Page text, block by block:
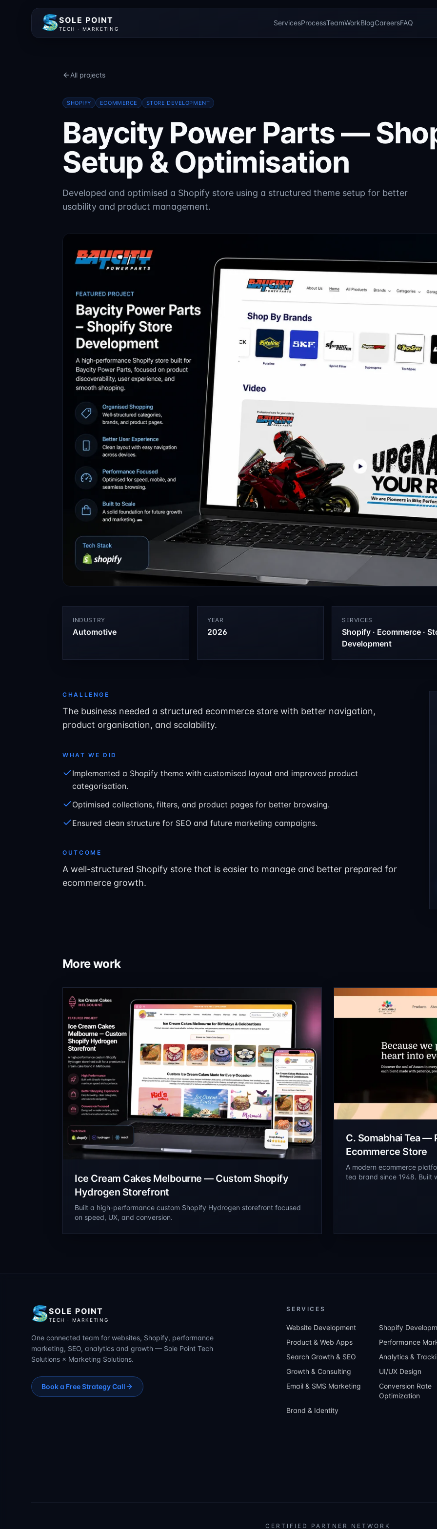
SOLE POINT
TECH · MARKETING
ServicesProcessTeamWorkBlogCareersFAQ
All projects
SHOPIFY ECOMMERCE STORE DEVELOPMENT
Baycity Power Parts —
Setup & Optimisation
Developed and optimised a Shopify store using a structured theme setup for better
usability and product management.
INDUSTRY
Automotive
YEAR
2026
SERVICES
Shopify · Ecommerce ·
Development
CHALLENGE
The business needed a structured ecommerce store with better navigation,
product organisation, and scalability.
WHAT WE DID
Implemented a Shopify theme with customised layout and improved product
categorisation.
Optimised collections, filters, and product pages for better browsing.
Ensured clean structure for SEO and future marketing campaigns.
OUTCOME
A well-structured Shopify store that is easier to manage and better prepared for
ecommerce growth.
More work
Ice Cream Cakes Melbourne — Custom Shopify
Hydrogen Storefront
Built a high-performance custom Shopify Hydrogen storefront focused
on speed, UX, and conversion.
C. Somabhai Tea —
Ecommerce Store
A modern ecommerce
tea brand since 1948. Built
SOLE POINT
TECH · MARKETING
One connected team for websites, Shopify, performance
marketing, SEO, analytics and growth — Sole Point Tech
Solutions × Marketing Solutions.
Book a Free Strategy Call
SERVICES
Website Development
Shopify
Product & Web Apps
Performance
Search Growth & SEO
Analytics &
Growth & Consulting
UI/UX Design
Email & SMS Marketing
Conversion Rate
Optimization
Brand & Identity
CERTIFIED PARTNER NETWORK